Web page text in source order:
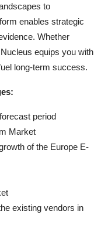
to
enables strategic
Whether
equips you with
long-term success.
period
Market
of the Europe E-
existing vendors in